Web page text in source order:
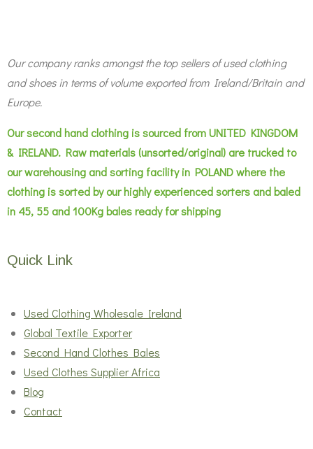
Our company ranks amongst the top sellers of used clothing
and shoes in terms of volume exported from Ireland/Britain and
Europe.
Our second hand clothing is sourced from UNITED KINGDOM
& IRELAND. Raw materials (unsorted/original) are trucked to
our warehousing and sorting facility in POLAND where the
clothing is sorted by our highly experienced sorters and baled
in 45, 55 and 100Kg bales ready for shipping
Quick Link
Used Clothing Wholesale Ireland
Global Textile Exporter
Second Hand Clothes Bales
Used Clothes Supplier Africa
Blog
Contact